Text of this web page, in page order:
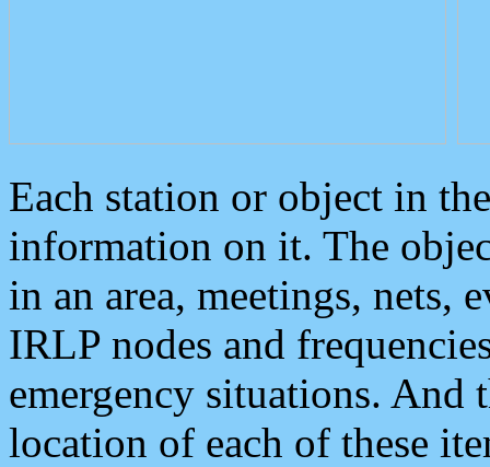
Each station or object in
information on it. The
in an area, meetings, nets,
IRLP nodes and
emergency situations. And
location of each of these